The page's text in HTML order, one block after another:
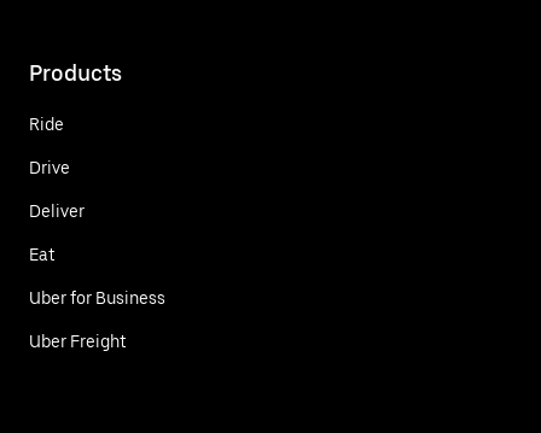
Products
Ride
Drive
Deliver
Eat
Uber for Business
Uber Freight